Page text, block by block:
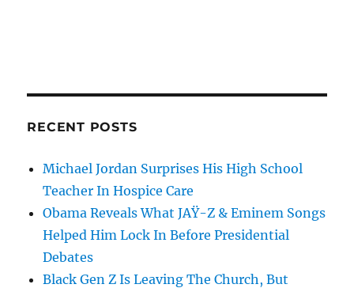
RECENT POSTS
Michael Jordan Surprises His High School
Teacher In Hospice Care
Obama Reveals What JAŸ-Z & Eminem Songs
Helped Him Lock In Before Presidential
Debates
Black Gen Z Is Leaving The Church, But